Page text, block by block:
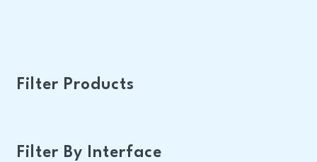
Filter Products
Filter By Interface